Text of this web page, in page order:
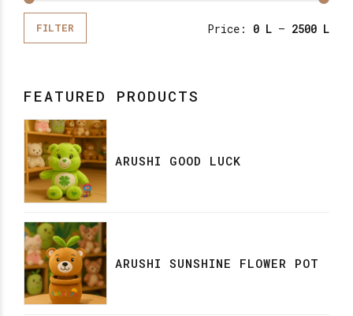
FILTER Price: 0 L — 2500 L
FEATURED PRODUCTS
ARUSHI GOOD LUCK
ARUSHI SUNSHINE FLOWER POT